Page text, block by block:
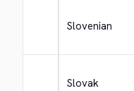
Slovenian
Slovak